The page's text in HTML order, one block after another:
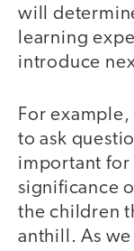
will
learning
introduce
For
to ask
important for
significance
the children
anthill. As